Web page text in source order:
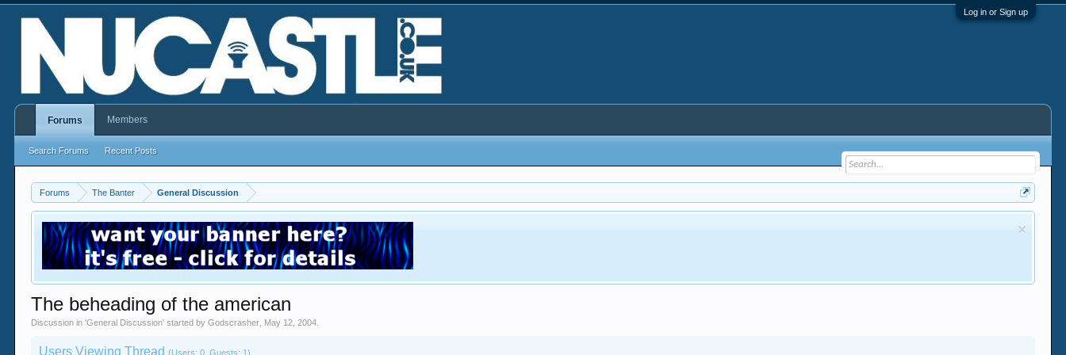
Log in or Sign up
Forums The Banter General Discussion
The beheading of the american
Discussion in 'General Discussion' started byGodscrasher May 12, 2004
Users Viewing Thread(Users: 0, Guests: 1)
Forums
Search Forums Recent Posts
Members